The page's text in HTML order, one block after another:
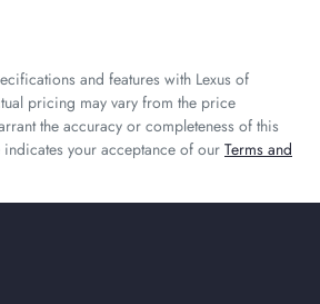
and features with Lexus of
pricing may vary from the price
the accuracy or completeness of this
your acceptance of our Terms and